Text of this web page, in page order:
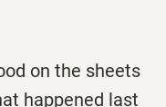
on the sheets
happened last